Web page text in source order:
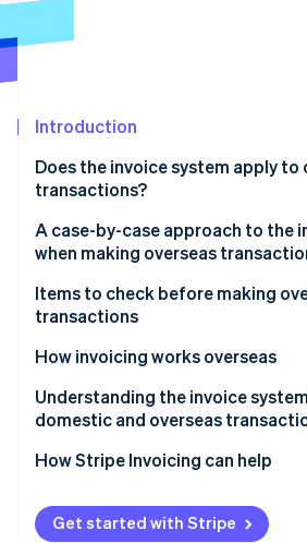
Stripe Sessions 2026
See how Stripe is building
Watch now
Introduction
Does the invoice system apply to
transactions?
Transactions that are not
Transactions that are affected
A case-by-case approach to the
when making overseas
When transactions take place
overseas business during the
When the importer of record and
importer are different
Items to check before making
transactions
Is the overseas business exempt
Is the overseas business
How invoicing works overseas
Understanding the invoice
domestic and overseas
How Stripe Invoicing can help
Get started with Stripe